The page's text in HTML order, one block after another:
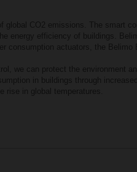
global CO2 emissions. The smart
energy efficiency of buildings.
consumption actuators, the Belimo
we can protect the environment
in buildings through
in global temperatures.